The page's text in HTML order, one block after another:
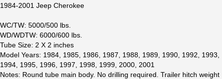
1984-2001 Jeep Cherokee
WC/TW: 5000/500 lbs.
WD/WDTW: 6000/600 lbs.
Tube Size: 2 X 2 inches
Model Years: 1984, 1985, 1986, 1987, 1988, 1989, 1990, 1992, 1993,
1994, 1995, 1996, 1997, 1998, 1999, 2000, 2001
Notes: Round tube main body. No drilling required. Trailer hitch weight